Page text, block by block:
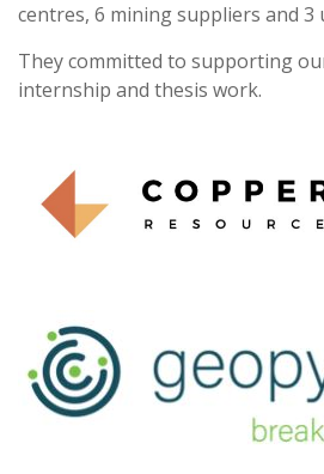
centres, 6 mining suppliers and 3
They committed to supporting
internship and thesis work.